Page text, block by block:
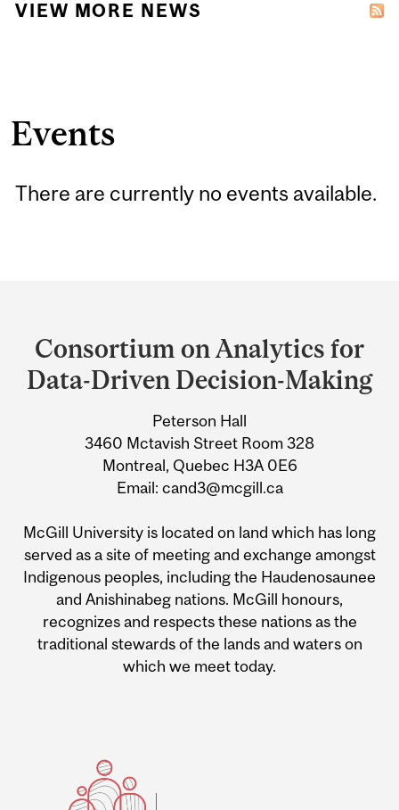
VIEW MORE NEWS
Events
There are currently no events available.
and
University
Information
Consortium on Analytics for
Data-Driven Decision-Making
Peterson Hall
3460 Mctavish Street Room 328
Montreal, Quebec H3A 0E6
Email: cand3@mcgill.ca
McGill University is located on land which has long
served as a site of meeting and exchange amongst
Indigenous peoples, including the Haudenosaunee
and Anishinabeg nations. McGill honours,
recognizes and respects these nations as the
traditional stewards of the lands and waters on
which we meet today.